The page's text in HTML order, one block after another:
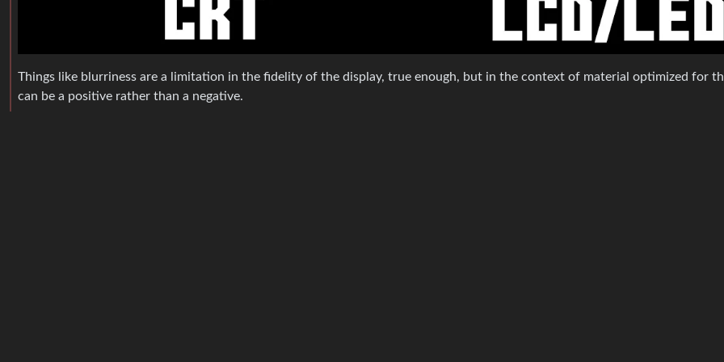
Things like blurriness are a limitation in the fidelity of the display, true enough, but in the context of material optimized for
can be a positive rather than a negative.